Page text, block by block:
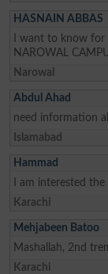
HASNAIN ABBAS
I want to know
NAROWAL
Narowal
Abdul Ahad
need information
Islamabad
Hammad
I am interested
Karachi
Mehjabeen Batoo
Mashallah, 2nd
Karachi